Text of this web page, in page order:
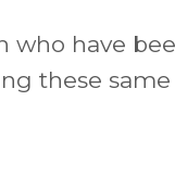
who have
these